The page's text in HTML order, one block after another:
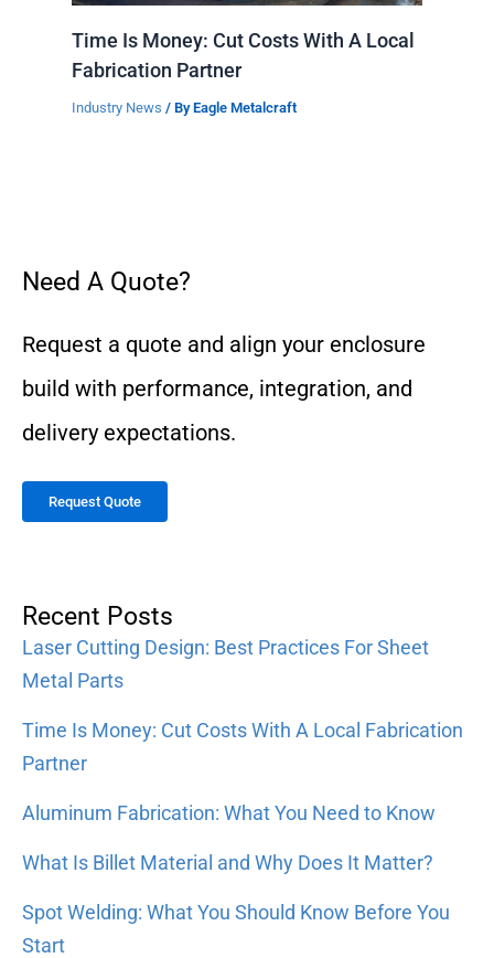
Time Is Money: Cut Costs With A Local
Fabrication Partner
Industry News / ByEagle Metalcraft
Need A Quote?
Request a quote and align your enclosure
build with performance, integration, and
delivery expectations.
Request Quote
Recent Posts
Laser Cutting Design: Best Practices For Sheet
Metal Parts
Time Is Money: Cut Costs With A Local Fabrication
Partner
Aluminum Fabrication: What You Need to Know
What Is Billet Material and Why Does It Matter?
Spot Welding: What You Should Know Before You
Start